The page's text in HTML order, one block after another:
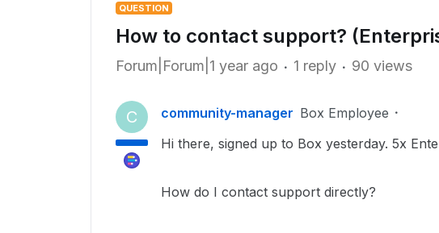
QUESTION
How to contact support?
Forum|Forum|1 year ago 1 reply 90 views
C community-manager Box Employee
Hi there, signed up to Box yesterday. 5x
How do I contact support directly?